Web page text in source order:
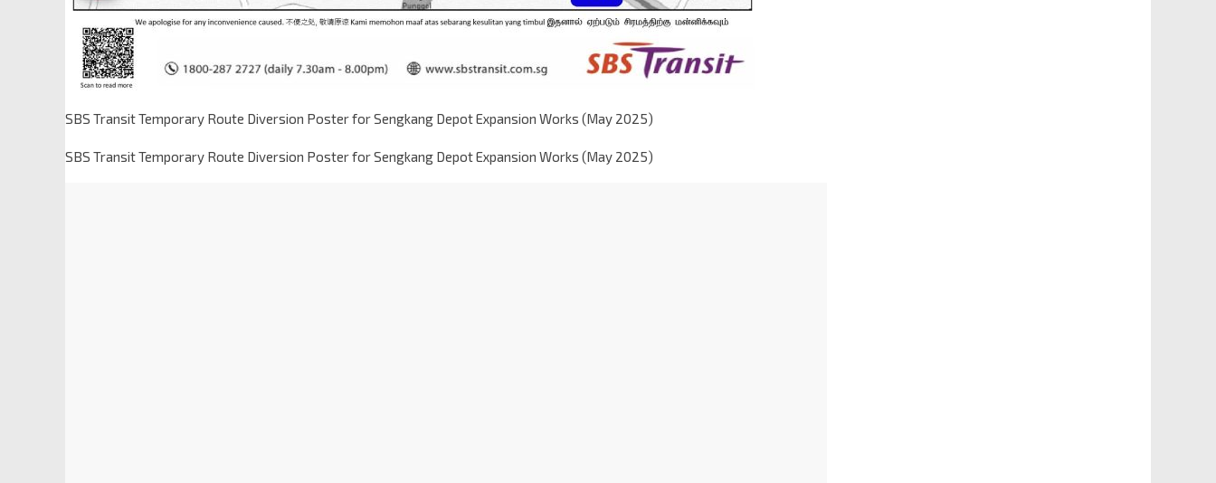
SBS Transit Temporary Route Diversion Poster for Sengkang Depot Expansion Works (May 2025)
SBS Transit Temporary Route Diversion Poster for Sengkang Depot Expansion Works (May 2025)